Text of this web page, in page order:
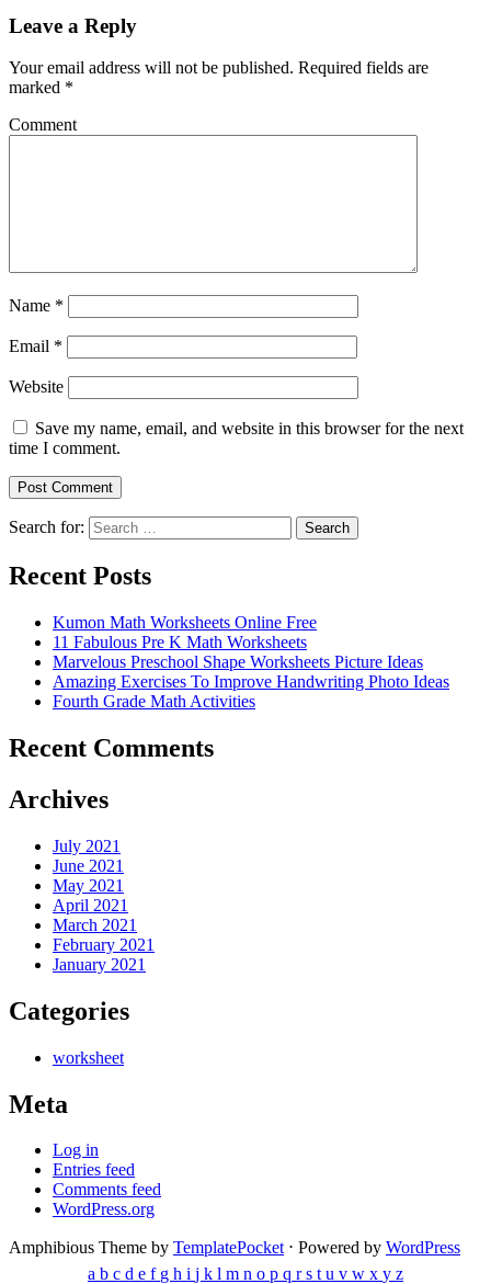
Leave a Reply
Your email address will not be published. Required fields are
marked *
Comment
Name *
Email *
Website
Save my name, email, and website in this browser for the next
time I comment.
Search for: Search
Recent Posts
Kumon Math Worksheets Online Free
11 Fabulous Pre K Math Worksheets
Marvelous Preschool Shape Worksheets Picture Ideas
Amazing Exercises To Improve Handwriting Photo Ideas
Fourth Grade Math Activities
Recent Comments
Archives
July 2021
June 2021
May 2021
April 2021
March 2021
February 2021
January 2021
Categories
worksheet
Meta
Log in
Entries feed
Comments feed
WordPress.org
Amphibious Theme by TemplatePocket ⋅ Powered by WordPress
a b c d e f g h i j k l m n o p q rs tu v w x y z